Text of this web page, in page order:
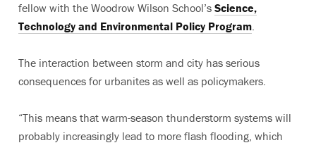
fellow with the Woodrow Wilson School’s Science,
Technology and Environmental Policy Program.
The interaction between storm and city has serious
consequences for urbanites as well as policymakers.
“This means that warm-season thunderstorm systems will
probably increasingly lead to more flash flooding, which